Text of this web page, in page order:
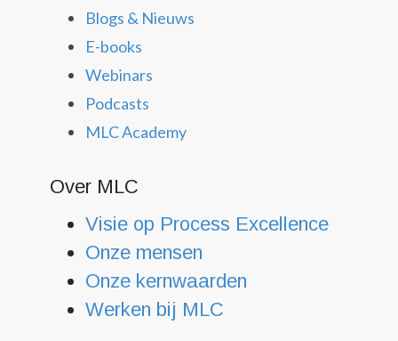
Blogs & Nieuws
E-books
Webinars
Podcasts
MLC Academy
Over MLC
Visie op Process Excellence
Onze mensen
Onze kernwaarden
Werken bij MLC